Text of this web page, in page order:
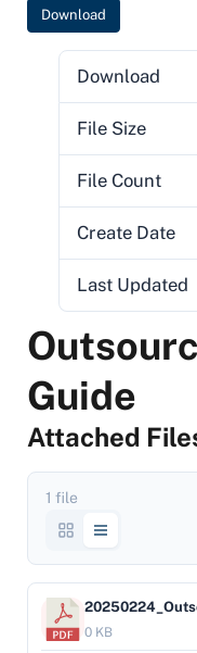
Download
Download
File Size
File Count
Create Date
Last Updated
Guide
Attached
1 file
0 KB